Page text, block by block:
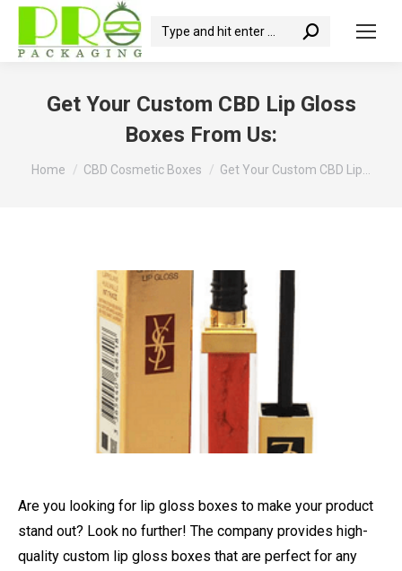
Search:
Get Your Custom CBD Lip Gloss
Boxes From Us:
You are here:
Home CBD Cosmetic Boxes Get Your Custom CBD Lip…
Are you looking for lip gloss boxes to make your product
stand out? Look no further! The company provides high-
quality custom lip gloss boxes that are perfect for any